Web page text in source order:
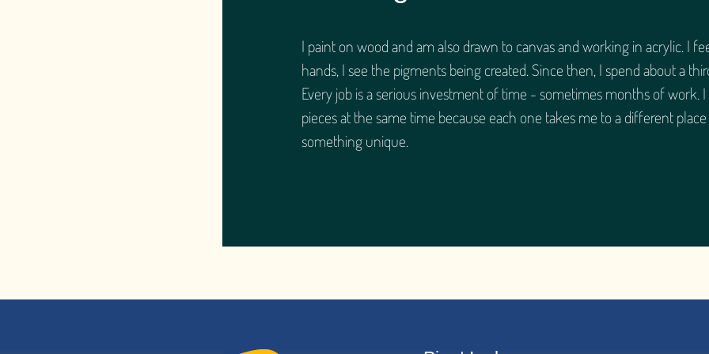
I paint on wood and am also drawn to canvas and working in acrylic. I
hands, I see the pigments being created. Since then, I spend about a
Every job is a serious investment of time - sometimes months of work.
pieces at the same time because each one takes me to a different
something unique.